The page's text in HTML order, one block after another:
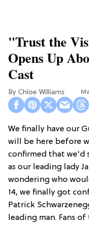
"Trust the
Opens Up
Cast
Chloe Williams​
We finally have our
will be here before
confirmed that we'd
as our leading lady
wondering who
14, we finally got
Patrick
leading man. Fans of